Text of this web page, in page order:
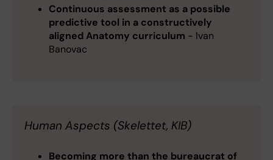
Continuous assessment as a possible
predictive tool in a constructively
aligned Anatomy curriculum - Ivan
Banovac
Human Aspects (Skelettet, KIB)
Becoming more than the bureaucrat of